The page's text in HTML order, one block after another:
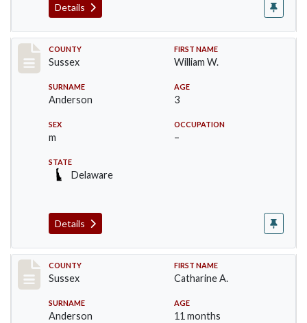
Details
Record #6536
COUNTY
Sussex
FIRST NAME
William W.
SURNAME
Anderson
AGE
3
SEX
m
OCCUPATION
–
STATE
Delaware
Details
Record #6537
COUNTY
Sussex
FIRST NAME
Catharine A.
SURNAME
Anderson
AGE
11 months